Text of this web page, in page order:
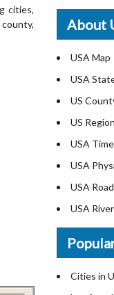
cities,
About
USA Map
USA
US
US
USA
USA
USA
USA
US ZIP
USA Flag
Where is
Cities in